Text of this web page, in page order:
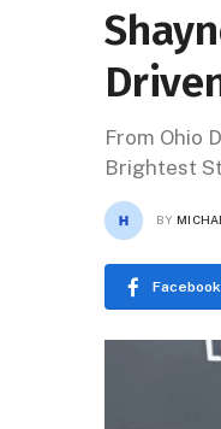
From Ohio
Brightest
BY
Facebook